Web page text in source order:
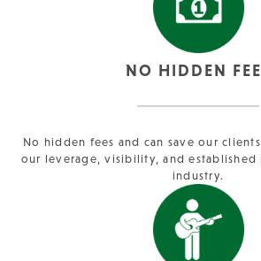
NO HIDDEN
No hidden fees and can save our
our leverage, visibility, and established
industry.